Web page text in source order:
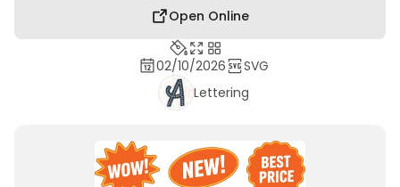
Open Online
02/10/2026
SVG
Lettering